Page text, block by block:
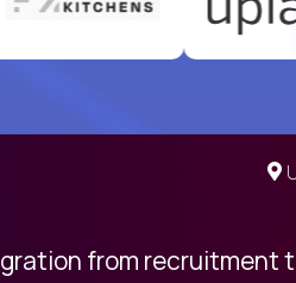
from recruitment